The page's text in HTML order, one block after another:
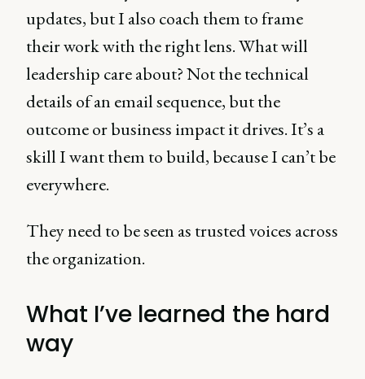
updates, but I also coach them to frame
their work with the right lens. What will
leadership care about? Not the technical
details of an email sequence, but the
outcome or business impact it drives. It’s a
skill I want them to build, because I can’t be
everywhere.
They need to be seen as trusted voices across
the organization.
What I’ve learned the hard
way